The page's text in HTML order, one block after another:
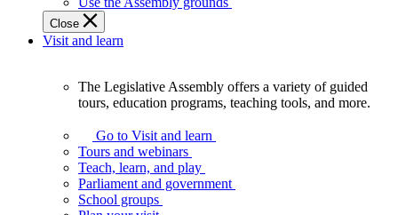
get
involved.
Close
Visit and learn
Assembly
offers
variety
guided
The Legislative Assembly offers a variety of guided
tours, education programs, teaching tools, and more.
Go to Visit and learn
Tours and webinars
Teach, learn, and play
Parliament and government
School groups